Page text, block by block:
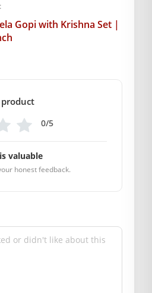
3rd Floor Malwa Towers, A-13 &
Rajasthan 302021
within 1-2 days of order
“My Orders” or “Track
our website.
Gopi with Krishna Set |
0/5
valuable
honest feedback.